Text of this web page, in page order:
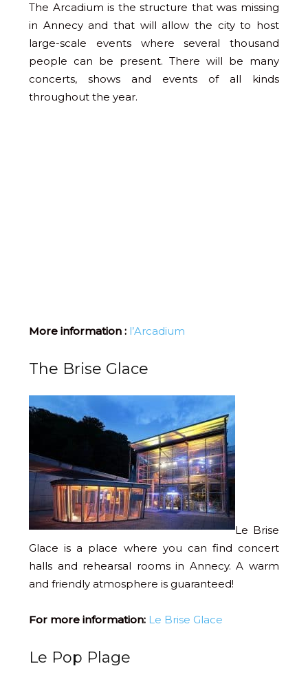
The Arcadium is the structure that was missing
in Annecy and that will allow the city to host
large-scale events where several thousand
people can be present. There will be many
concerts, shows and events of all kinds
throughout the year.
More information : l’Arcadium
The Brise Glace
Le Brise
Glace is a place where you can find concert
halls and rehearsal rooms in Annecy. A warm
and friendly atmosphere is guaranteed!
For more information: Le Brise Glace
Le Pop Plage